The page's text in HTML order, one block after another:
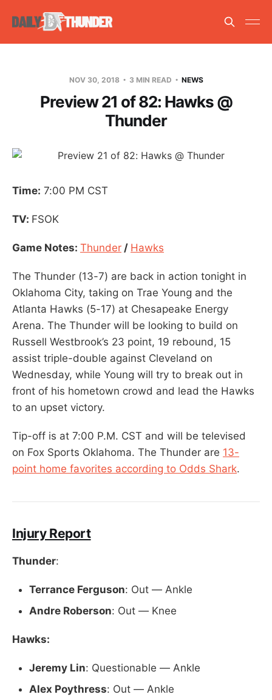
NOV 30, 2018 3 MIN READ NEWS
Preview 21 of 82: Hawks @
Thunder
Time: 7:00 PM CST
TV: FSOK
Game Notes: Thunder / Hawks
The Thunder (13-7) are back in action tonight in
Oklahoma City, taking on Trae Young and the
Atlanta Hawks (5-17) at Chesapeake Energy
Arena. The Thunder will be looking to build on
Russell Westbrook’s 23 point, 19 rebound, 15
assist triple-double against Cleveland on
Wednesday, while Young will try to break out in
front of his hometown crowd and lead the Hawks
to an upset victory.
Tip-off is at 7:00 P.M. CST and will be televised
on Fox Sports Oklahoma. The Thunder are 13-
point home favorites according to Odds Shark.
Injury Report
Thunder:
Terrance Ferguson: Out — Ankle
Andre Roberson: Out — Knee
Hawks:
Jeremy Lin: Questionable — Ankle
Alex Poythress: Out — Ankle